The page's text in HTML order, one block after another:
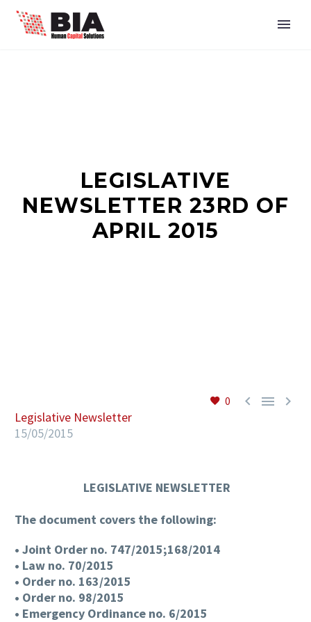
LEGISLATIVE
NEWSLETTER 23RD OF
APRIL 2015
0   
Legislative Newsletter
15/05/2015
LEGISLATIVE NEWSLETTER
The document covers the following:
• Joint Order no. 747/2015;168/2014
• Law no. 70/2015
• Order no. 163/2015
• Order no. 98/2015
• Emergency Ordinance no. 6/2015